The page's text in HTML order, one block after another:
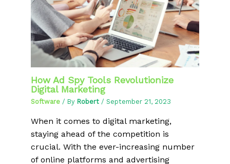
How Ad Spy Tools Revolutionize
Digital Marketing
Software / By Robert / September 21, 2023
When it comes to digital marketing,
staying ahead of the competition is
crucial. With the ever-increasing number
of online platforms and advertising